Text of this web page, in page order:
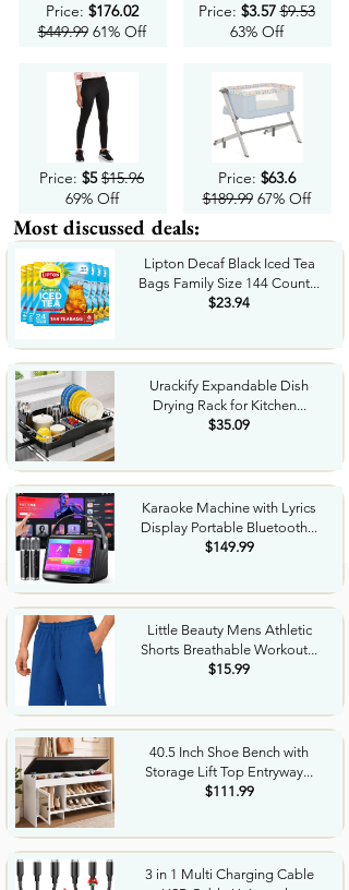
Price: $176.02
$449.9961% Off
Price: $5 $15.96
69% Off
Price: $3.57 $9.53
63% Off
Price: $63.6
$189.9967% Off
Most discussed deals:
Lipton Decaf Black Iced Tea
Bags Family Size 144 Count...
$23.94
Urackify Expandable Dish
Drying Rack for Kitchen...
$35.09
Karaoke Machine with Lyrics
Display Portable Bluetooth...
$149.99
Little Beauty Mens Athletic
Shorts Breathable Workout...
$15.99
40.5 Inch Shoe Bench with
Storage Lift Top Entryway...
$111.99
3 in 1 Multi Charging Cable